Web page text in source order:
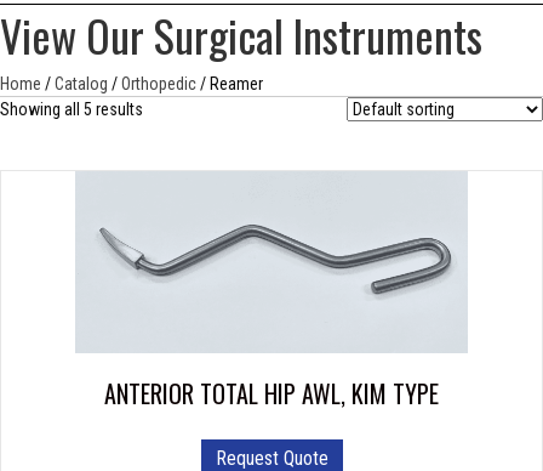
View Our Surgical Instruments
Home /Catalog /Orthopedic/ Reamer
Showing all 5 results
ANTERIOR TOTAL HIP AWL, KIM TYPE
Request Quote